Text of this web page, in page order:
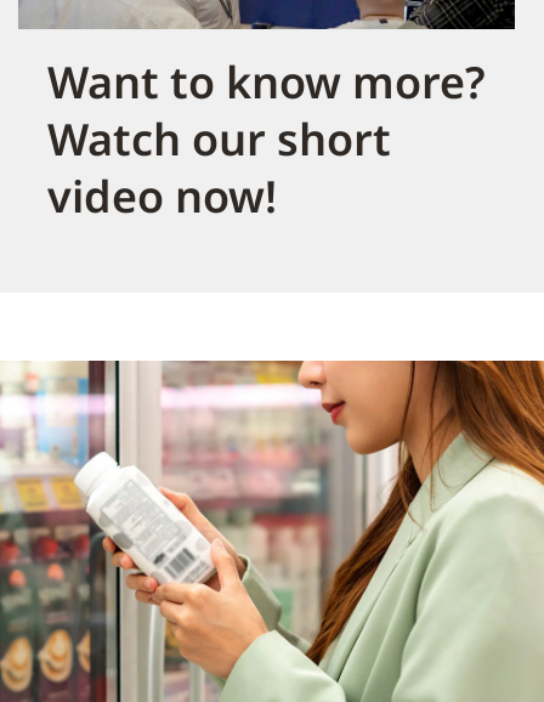
Want to know more?
Watch our short
video now!